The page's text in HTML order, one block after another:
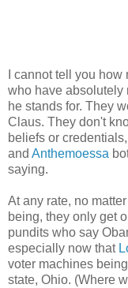
I cannot tell you
who have absolutely
he stands for. They
Claus. They don't
beliefs or
and Anthemoessa
saying.
At any rate, no
being, they only get
pundits who say
especially now that
voter machines
state, Ohio. (Where